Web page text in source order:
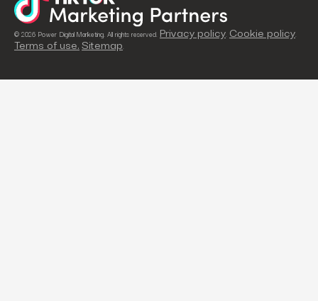
© 2026 Power Digital Marketing. All rights reserved. Privacy policy Cookie policy
Terms of use.Sitemap